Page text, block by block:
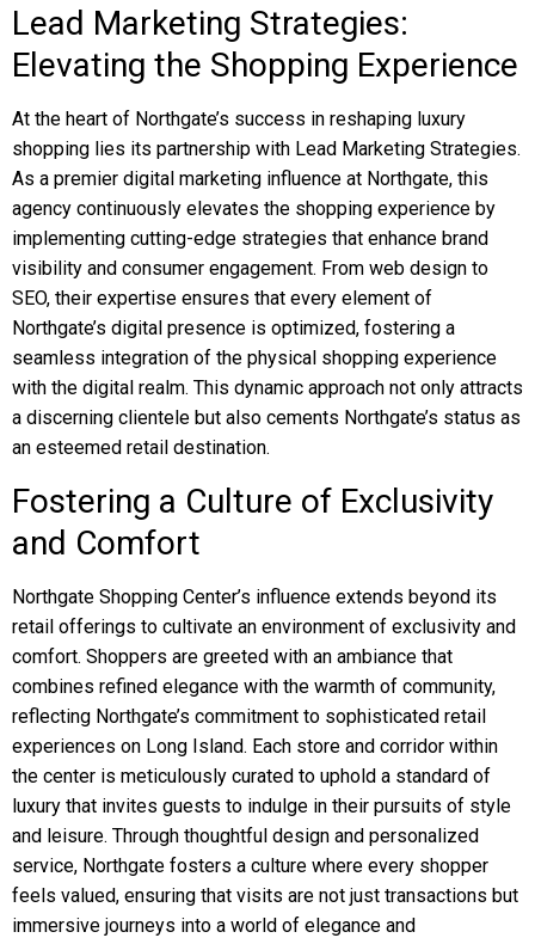
Lead Marketing Strategies:
Elevating the Shopping Experience
At the heart of Northgate’s success in reshaping luxury
shopping lies its partnership with Lead Marketing Strategies.
As a premier digital marketing influence at Northgate, this
agency continuously elevates the shopping experience by
implementing cutting-edge strategies that enhance brand
visibility and consumer engagement. From web design to
SEO, their expertise ensures that every element of
Northgate’s digital presence is optimized, fostering a
seamless integration of the physical shopping experience
with the digital realm. This dynamic approach not only attracts
a discerning clientele but also cements Northgate’s status as
an esteemed retail destination.
Fostering a Culture of Exclusivity
and Comfort
Northgate Shopping Center’s influence extends beyond its
retail offerings to cultivate an environment of exclusivity and
comfort. Shoppers are greeted with an ambiance that
combines refined elegance with the warmth of community,
reflecting Northgate’s commitment to sophisticated retail
experiences on Long Island. Each store and corridor within
the center is meticulously curated to uphold a standard of
luxury that invites guests to indulge in their pursuits of style
and leisure. Through thoughtful design and personalized
service, Northgate fosters a culture where every shopper
feels valued, ensuring that visits are not just transactions but
immersive journeys into a world of elegance and